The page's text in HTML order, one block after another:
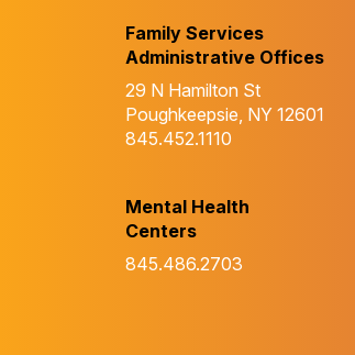
Family Services
Administrative Offices
29 N Hamilton St
Poughkeepsie, NY 12601
845.452.1110
Mental Health
Centers
845.486.2703